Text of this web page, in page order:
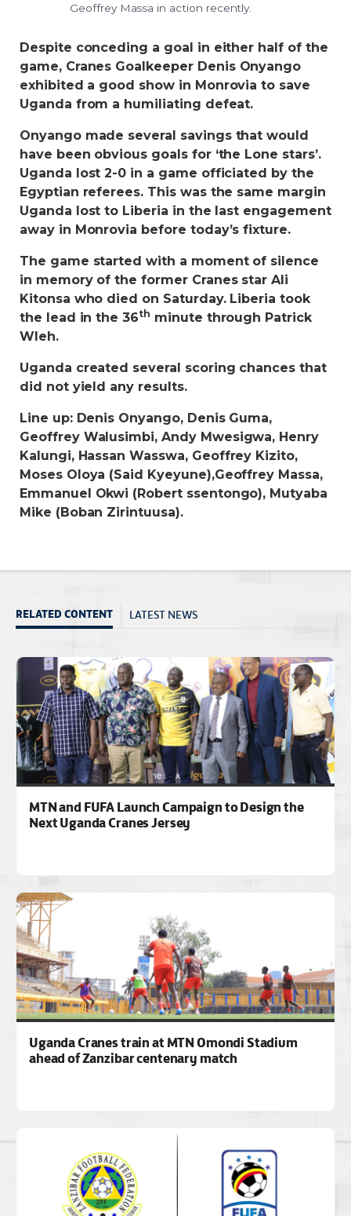
Geoffrey Massa in action recently.
Despite conceding a goal in either half of the
game, Cranes Goalkeeper Denis Onyango
exhibited a good show in Monrovia to save
Uganda from a humiliating defeat.
Onyango made several savings that would
have been obvious goals for ‘the Lone stars’.
Uganda lost 2-0 in a game officiated by the
Egyptian referees. This was the same margin
Uganda lost to Liberia in the last engagement
away in Monrovia before today’s fixture.
The game started with a moment of silence
in memory of the former Cranes star Ali
Kitonsa who died on Saturday. Liberia took
the lead in the 36th minute through Patrick
Wleh.
Uganda created several scoring chances that
did not yield any results.
Line up: Denis Onyango, Denis Guma,
Geoffrey Walusimbi, Andy Mwesigwa, Henry
Kalungi, Hassan Wasswa, Geoffrey Kizito,
Moses Oloya (Said Kyeyune),Geoffrey Massa,
Emmanuel Okwi (Robert ssentongo), Mutyaba
Mike (Boban Zirintuusa).
RELATED CONTENT LATEST NEWS
MTN and FUFA Launch Campaign to Design the
Next Uganda Cranes Jersey
Uganda Cranes train at MTN Omondi Stadium
ahead of Zanzibar centenary match